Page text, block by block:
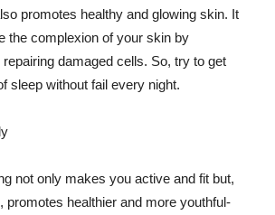
promotes healthy and glowing skin. It
the complexion of your skin by
repairing damaged cells. So, try to get
sleep without fail every night.
not only makes you active and fit but,
promotes healthier and more youthful-